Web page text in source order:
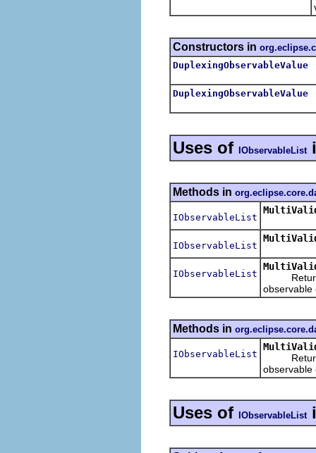
Constructors in
DuplexingObservableValue
DuplexingObservableValue
Uses of IObservableList
Methods in
IObservableList
IObservableList
IObservableList
observable
Methods in
IObservableList
observable
Uses of IObservableList